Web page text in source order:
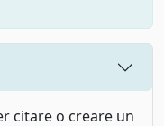
citare o creare un